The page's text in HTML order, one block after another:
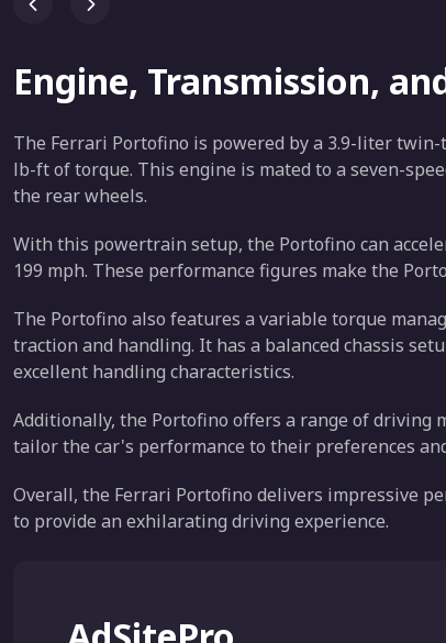
Engine, Transmission,
The Ferrari Portofino is powered by a 3.9-liter
lb-ft of torque. This engine is mated to a seven-
the rear wheels.
With this powertrain setup, the Portofino can
199 mph. These performance figures make the
The Portofino also features a variable torque
traction and handling. It has a balanced chassis
excellent handling characteristics.
Additionally, the Portofino offers a range of driving
tailor the car's performance to their preferences
Overall, the Ferrari Portofino delivers impressive
to provide an exhilarating driving experience.